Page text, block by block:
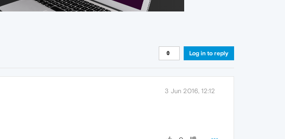
Log in to reply
3 Jun 2016, 12:12